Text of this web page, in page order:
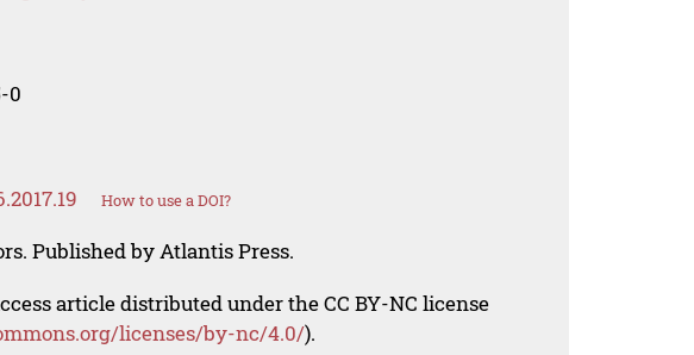
0
How to use a DOI?
Published by Atlantis Press.
article distributed under the CC BY-NC license
licenses/by-nc/4.0/).